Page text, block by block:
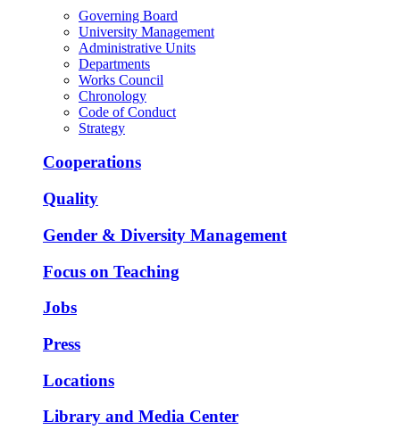
Governing Board
University Management
Administrative Units
Departments
Works Council
Chronology
Code of Conduct
Strategy
Cooperations
Quality
Gender & Diversity Management
Focus on Teaching
Jobs
Press
Locations
Library and Media Center